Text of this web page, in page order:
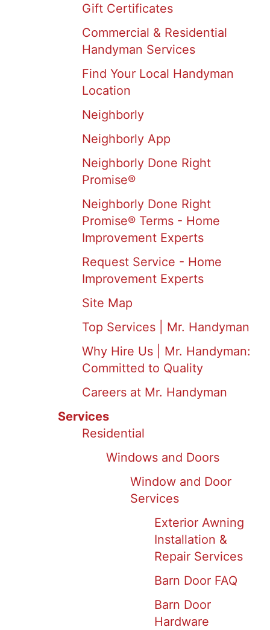
Gift Certificates
Commercial & Residential
Handyman Services
Find Your Local Handyman
Location
Neighborly
Neighborly App
Neighborly Done Right
Promise®
Neighborly Done Right
Promise® Terms - Home
Improvement Experts
Request Service - Home
Improvement Experts
Site Map
Top Services | Mr. Handyman
Why Hire Us | Mr. Handyman:
Committed to Quality
Careers at Mr. Handyman
Services
Residential
Windows and Doors
Window and Door
Services
Exterior Awning
Installation &
Repair Services
Barn Door FAQ
Barn Door
Hardware